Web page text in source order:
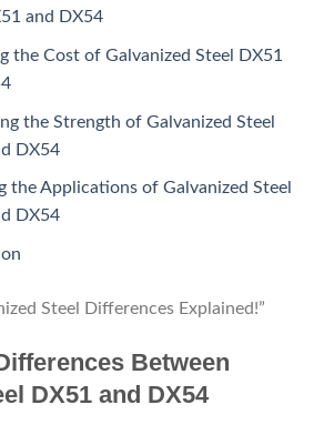
and DX54
the Cost of Galvanized Steel DX51
the Strength of Galvanized Steel
DX54
the Applications of Galvanized Steel
DX54
Steel Differences Explained!”
Between
DX51 and DX54